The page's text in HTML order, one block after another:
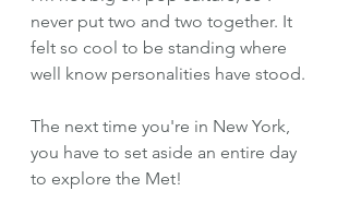
never put two and two together. It
felt so cool to be standing where
well know personalities have stood.
The next time you're in New York,
you have to set aside an entire day
to explore the Met!